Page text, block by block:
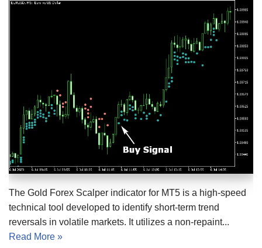
The Gold Forex Scalper indicator for MT5 is a high-speed
technical tool developed to identify short-term trend
reversals in volatile markets. It utilizes a non-repaint...
Read More »